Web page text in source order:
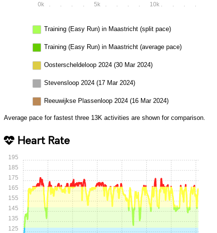
0k . . . . 5k . . . . 10k . . . .
Training (Easy Run) in Maastricht (split pace)
Training (Easy Run) in Maastricht (average pace)
Oosterscheldeloop 2024 (30 Mar 2024)
Stevensloop 2024 (17 Mar 2024)
Reeuwijkse Plassenloop 2024 (16 Mar 2024)
Average pace for fastest three 13K activities are shown for comparison.
Heart Rate
125
135
145
155
165
175
185
195